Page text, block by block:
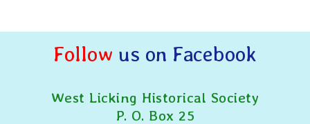
Follow us on Facebook
West Licking Historical Society
P. O. Box 25